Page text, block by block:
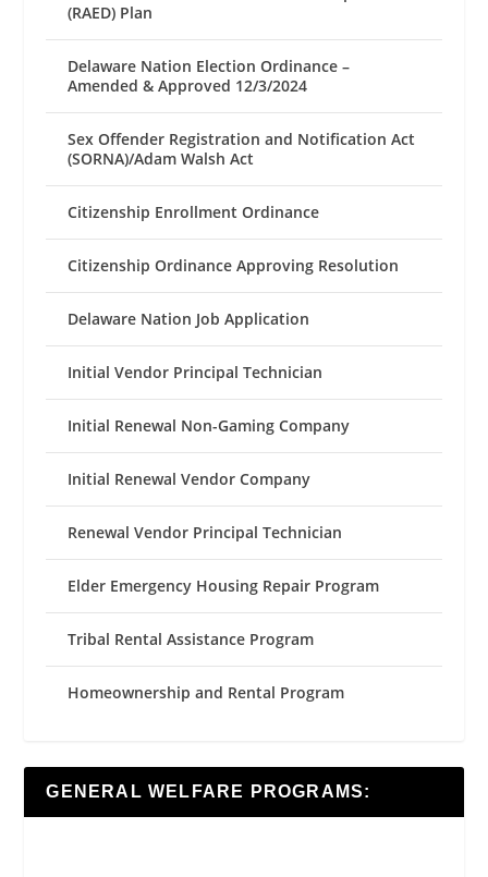
(RAED) Plan
Delaware Nation Election Ordinance –
Amended & Approved 12/3/2024
Sex Offender Registration and Notification Act
(SORNA)/Adam Walsh Act
Citizenship Enrollment Ordinance
Citizenship Ordinance Approving Resolution
Delaware Nation Job Application
Initial Vendor Principal Technician
Initial Renewal Non-Gaming Company
Initial Renewal Vendor Company
Renewal Vendor Principal Technician
Elder Emergency Housing Repair Program
Tribal Rental Assistance Program
Homeownership and Rental Program
GENERAL WELFARE PROGRAMS: